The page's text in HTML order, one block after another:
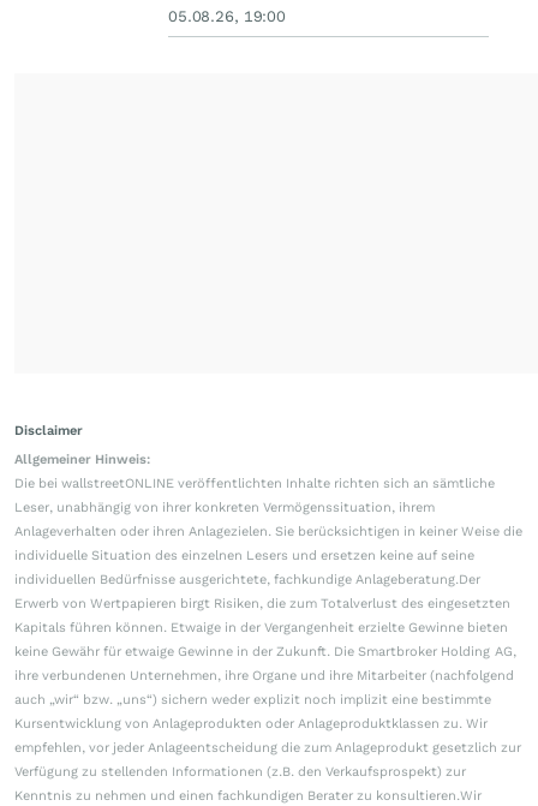
05.08.26, 19:00
Disclaimer
Allgemeiner Hinweis:
Die bei wallstreetONLINE veröffentlichten Inhalte richten sich an sämtliche
Leser, unabhängig von ihrer konkreten Vermögenssituation, ihrem
Anlageverhalten oder ihren Anlagezielen. Sie berücksichtigen in keiner Weise die
individuelle Situation des einzelnen Lesers und ersetzen keine auf seine
individuellen Bedürfnisse ausgerichtete, fachkundige Anlageberatung.Der
Erwerb von Wertpapieren birgt Risiken, die zum Totalverlust des eingesetzten
Kapitals führen können. Etwaige in der Vergangenheit erzielte Gewinne bieten
keine Gewähr für etwaige Gewinne in der Zukunft. Die Smartbroker Holding AG,
ihre verbundenen Unternehmen, ihre Organe und ihre Mitarbeiter (nachfolgend
auch „wir“ bzw. „uns“) sichern weder explizit noch implizit eine bestimmte
Kursentwicklung von Anlageprodukten oder Anlageproduktklassen zu. Wir
empfehlen, vor jeder Anlageentscheidung die zum Anlageprodukt gesetzlich zur
Verfügung zu stellenden Informationen (z.B. den Verkaufsprospekt) zur
Kenntnis zu nehmen und einen fachkundigen Berater zu konsultieren.Wir